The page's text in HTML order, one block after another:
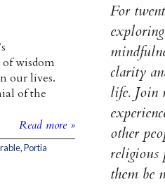
wisdom
our lives.
of the
Read more »
,Portia
For
clarity
life. Join
other
religious
them be